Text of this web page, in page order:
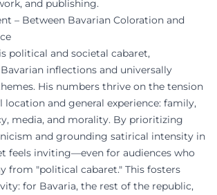
and publishing.
– Between Bavarian Coloration and
political and societal cabaret,
inflections and universally
His numbers thrive on the tension
location and general experience: family,
media, and morality. By prioritizing
and grounding satirical intensity in
feels inviting—even for audiences who
from "political cabaret." This fosters
for Bavaria, the rest of the republic,